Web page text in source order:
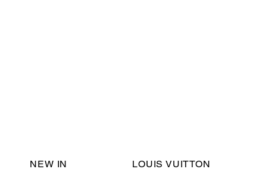
NEW IN LOUIS VUITTON